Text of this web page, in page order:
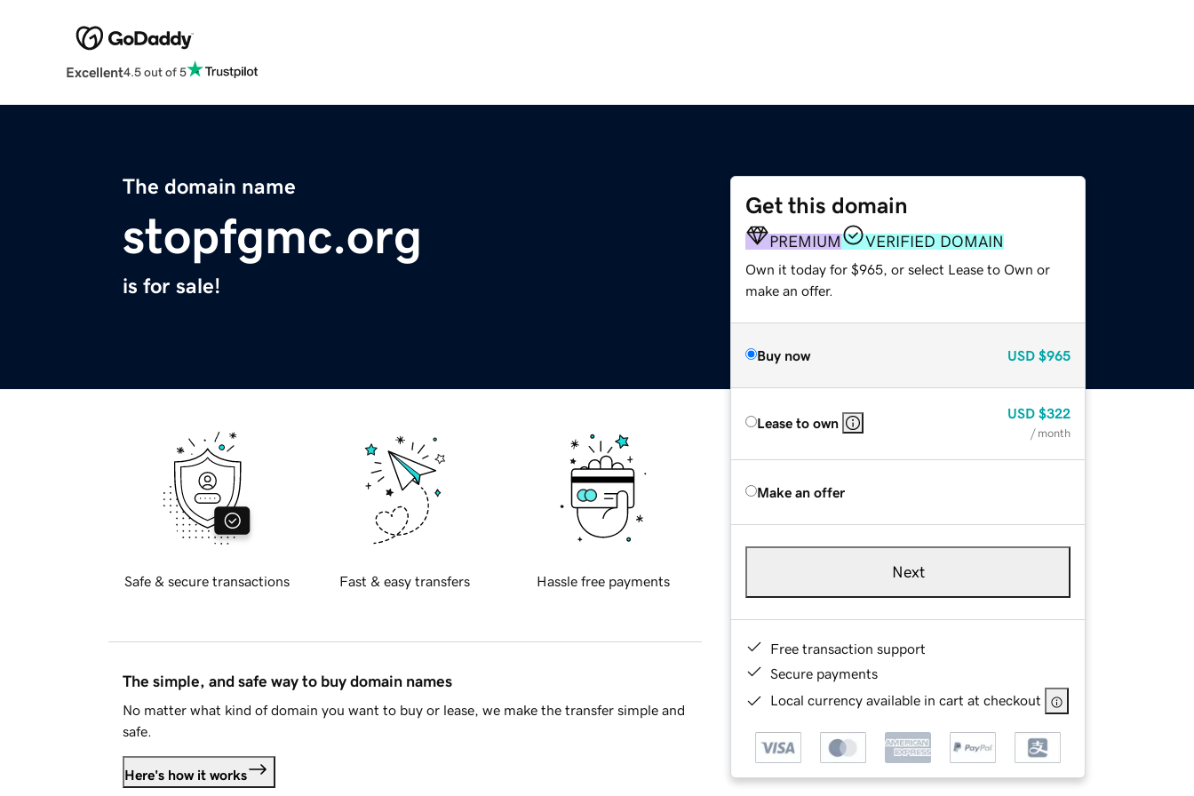
Excellent4.5 out of 5
The domain name
stopfgmc.org
is for sale!
Get this domain
PREMIUM VERIFIED DOMAIN
Own it today for $965, or select Lease to Own or
make an offer.
Buy now USD $965
Lease to own
USD $322
/ month
Make an offer
Next
Free transaction support
Secure payments
Local currency available in cart at checkout
Safe & secure transactions Fast & easy transfers Hassle free payments
The simple, and safe way to buy domain names
No matter what kind of domain you want to buy or lease, we make the transfer simple and
safe.
Here's how it works